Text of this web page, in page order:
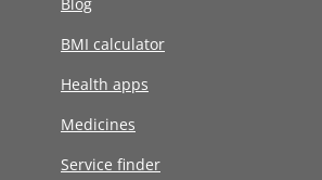
BMI calculator
Health apps
Medicines
Service finder